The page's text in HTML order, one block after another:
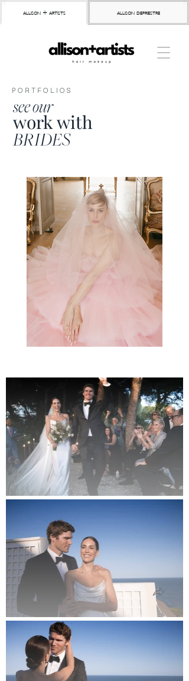
allison + artists allison depriestre
PORTFOLIOS
see our
work with
BRIDES